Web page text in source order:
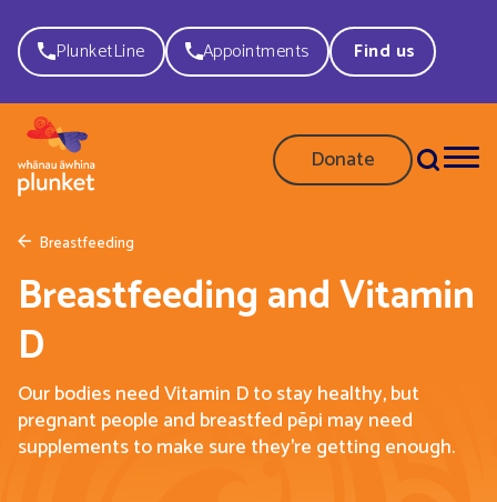
PlunketLine Appointments Find us
Donate
Breastfeeding
Breastfeeding and Vitamin
D
Our bodies need Vitamin D to stay healthy, but
pregnant people and breastfed pēpi may need
supplements to make sure they're getting enough.